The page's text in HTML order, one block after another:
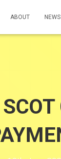
ABOUT NEWS